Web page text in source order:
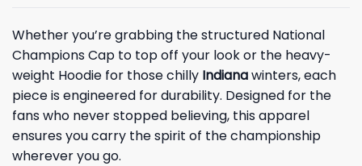
Whether you’re grabbing the structured National
Champions Cap to top off your look or the heavy-
weight Hoodie for those chilly Indianawinters, each
piece is engineered for durability. Designed for the
fans who never stopped believing, this apparel
ensures you carry the spirit of the championship
wherever you go.